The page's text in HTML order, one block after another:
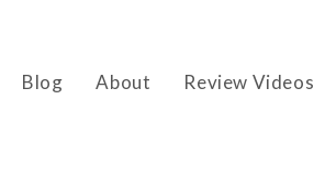
Blog About Review Videos